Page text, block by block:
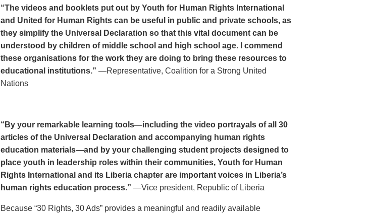
“The videos and booklets put out by Youth for Human Rights International
and United for Human Rights can be useful in public and private schools, as
they simplify the Universal Declaration so that this vital document can be
understood by children of middle school and high school age. I commend
these organisations for the work they are doing to bring these resources to
educational institutions.” —Representative, Coalition for a Strong United
Nations
“By your remarkable learning tools—including the video portrayals of all 30
articles of the Universal Declaration and accompanying human rights
education materials—and by your challenging student projects designed to
place youth in leadership roles within their communities, Youth for Human
Rights International and its Liberia chapter are important voices in Liberia’s
human rights education process.” —Vice president, Republic of Liberia
Because “30 Rights, 30 Ads” provides a meaningful and readily available